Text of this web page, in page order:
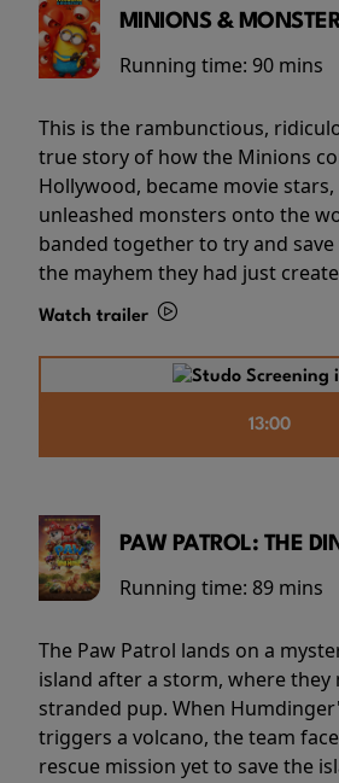
MINIONS &
Running time: 90 mins
This is the rambunctious,
true story of how the Minions
Hollywood, became movie
unleashed monsters onto the
banded together to try and
the mayhem they had just
Watch trailer
13:00
PAW PATROL: THE
Running time: 89 mins
The Paw Patrol lands on a
island after a storm, where they
stranded pup. When
triggers a volcano, the team
rescue mission yet to save the